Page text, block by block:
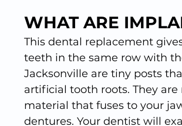
WHAT ARE
This dental replacement
teeth in the same row with
Jacksonville are tiny posts
artificial tooth roots. They
material that fuses to your
dentures. Your dentist will